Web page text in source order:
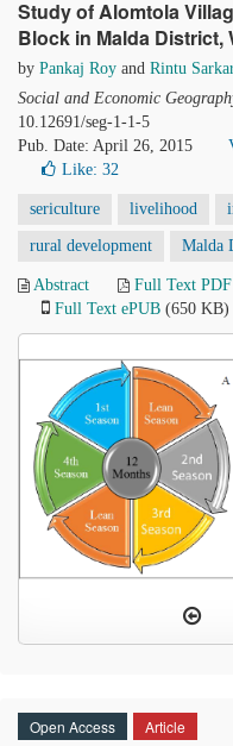
Study of Alomtola
Block in Malda District,
by Pankaj Roy and Rintu
Social and Economic
10.12691/seg-1-1-5
Pub. Date: April 26, 2015
Like: 32
sericulture livelihood
rural development Malda
Abstract Full Text PDF
Full Text ePUB (650 KB)
Open Access Article